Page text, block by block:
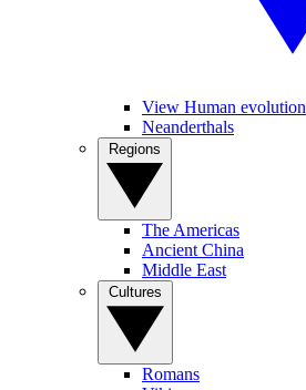
View Human evolution
Neanderthals
The Americas
Ancient China
Middle East
Romans